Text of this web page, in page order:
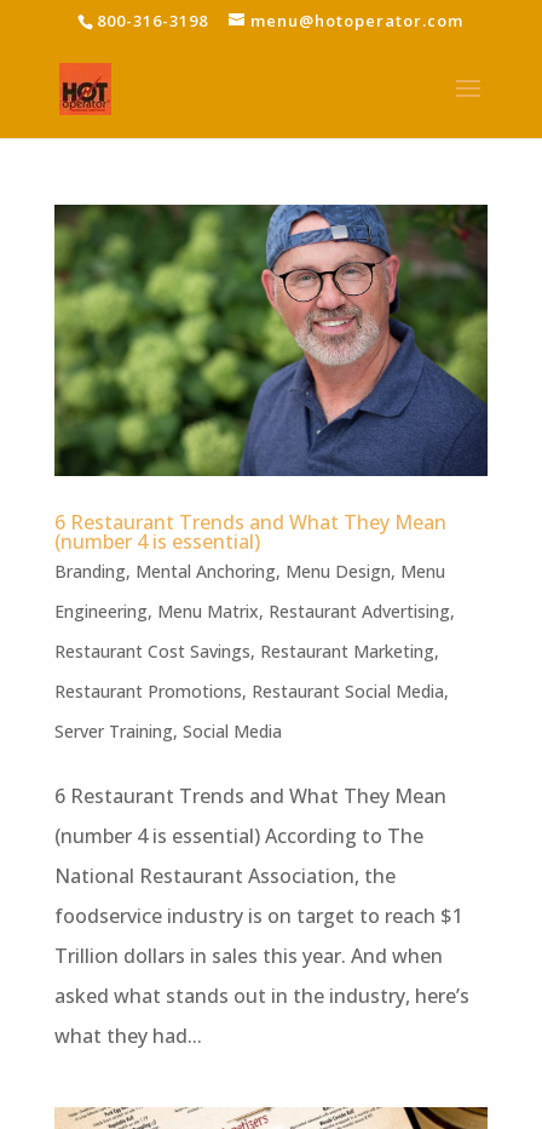
800-316-3198 menu@hotoperator.com
6 Restaurant Trends and What They Mean
(number 4 is essential)
Branding, Mental Anchoring, Menu Design, Menu
Engineering, Menu Matrix, Restaurant Advertising,
Restaurant Cost Savings, Restaurant Marketing,
Restaurant Promotions, Restaurant Social Media,
Server Training, Social Media
6 Restaurant Trends and What They Mean
(number 4 is essential) According to The
National Restaurant Association, the
foodservice industry is on target to reach $1
Trillion dollars in sales this year. And when
asked what stands out in the industry, here’s
what they had...